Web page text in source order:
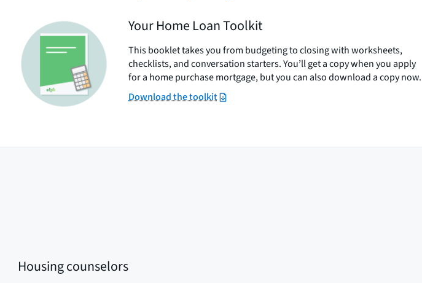
Your Home Loan Toolkit
This booklet takes you from budgeting to closing with worksheets,
checklists, and conversation starters. You’ll get a copy when you apply
for a home purchase mortgage, but you can also download a copy now.
Download the toolkit
Housing counselors